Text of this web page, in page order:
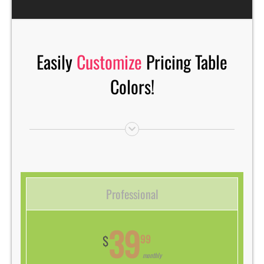
EasilyCustomize Pricing Table
Colors!
Professional
$3999
monthly